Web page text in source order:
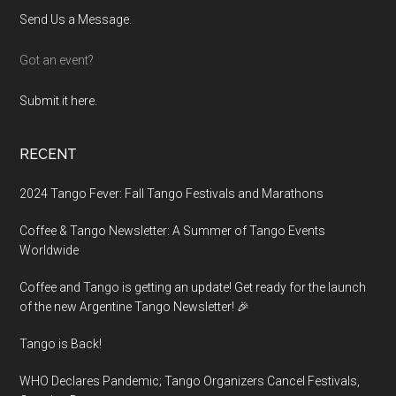
Send Us a Message
Got an event?
Submit it here.
RECENT
2024 Tango Fever: Fall Tango Festivals and Marathons
Coffee & Tango Newsletter: A Summer of Tango Events
Worldwide
Coffee and Tango is getting an update! Get ready for the launch
of the new Argentine Tango Newsletter! 🎉
Tango is Back!
WHO Declares Pandemic; Tango Organizers Cancel Festivals,